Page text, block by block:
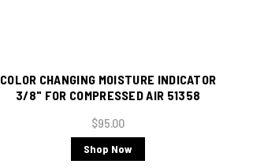
COLOR CHANGING MOISTURE INDICATOR
3/8" FOR COMPRESSED AIR 51358
$95.00
Shop Now